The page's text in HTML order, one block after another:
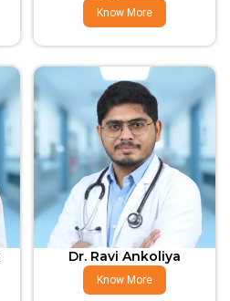
Know More
Dr. Ravi Ankoliya
Know More